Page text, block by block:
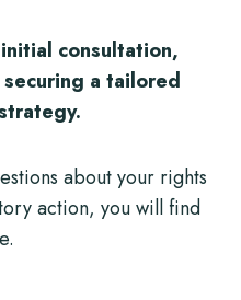
consultation,
a tailored
about your rights
action, you will find